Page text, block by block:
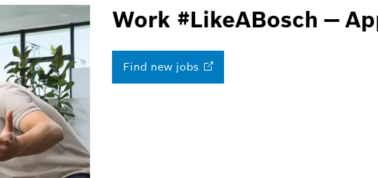
Work #LikeABosch —
Find new jobs